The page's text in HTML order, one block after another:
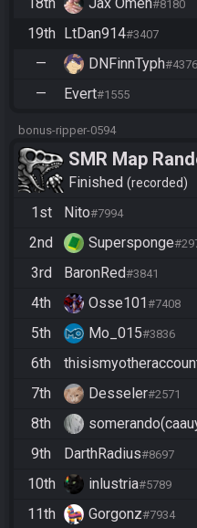
#8180
19th LtDan914#3407
— DNFinnTyph#4376
— Evert#1555
bonus-ripper-0594
SMR Map
Finished recorded
1st
Nito#7994
2nd Supersponge
3rd BaronRed#3841
4th Osse101#7408
5th Mo_015#3836
6th
7th Desseler#2571
8th
9th DarthRadius#8697
10th inlustria#5789
11th Gorgonz#7934